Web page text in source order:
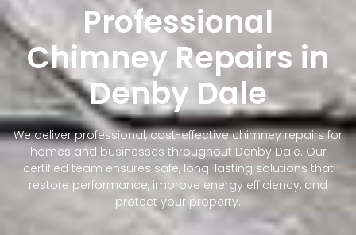
Professional
Chimney Repairs in
Denby Dale
We deliver professional, cost-effective chimney repairs for
homes and businesses throughout Denby Dale. Our
certified team ensures safe, long-lasting solutions that
restore performance, improve energy efficiency, and
protect your property.